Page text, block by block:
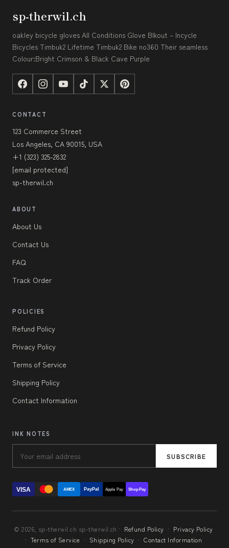
sp-therwil.ch
oakley bicycle gloves All Conditions Glove Blkout – Incycle
Bicycles Timbuk2 Lifetime Timbuk2 Bike no360 Their seamless
Colour:Bright Crimson & Black Cave Purple
CONTACT
123 Commerce Street
Los Angeles, CA 90015, USA
+1 (323) 325-2832
[email protected]
sp-therwil.ch
ABOUT
About Us
Contact Us
FAQ
Track Order
POLICIES
Refund Policy
Privacy Policy
Terms of Service
Shipping Policy
Contact Information
INK NOTES
SUBSCRIBE
VISA AMEX PayPal Apple Pay Shop Pay
© 2026, sp-therwil.ch sp-therwil.ch · Refund Policy · Privacy Policy
· Terms of Service · Shipping Policy · Contact Information